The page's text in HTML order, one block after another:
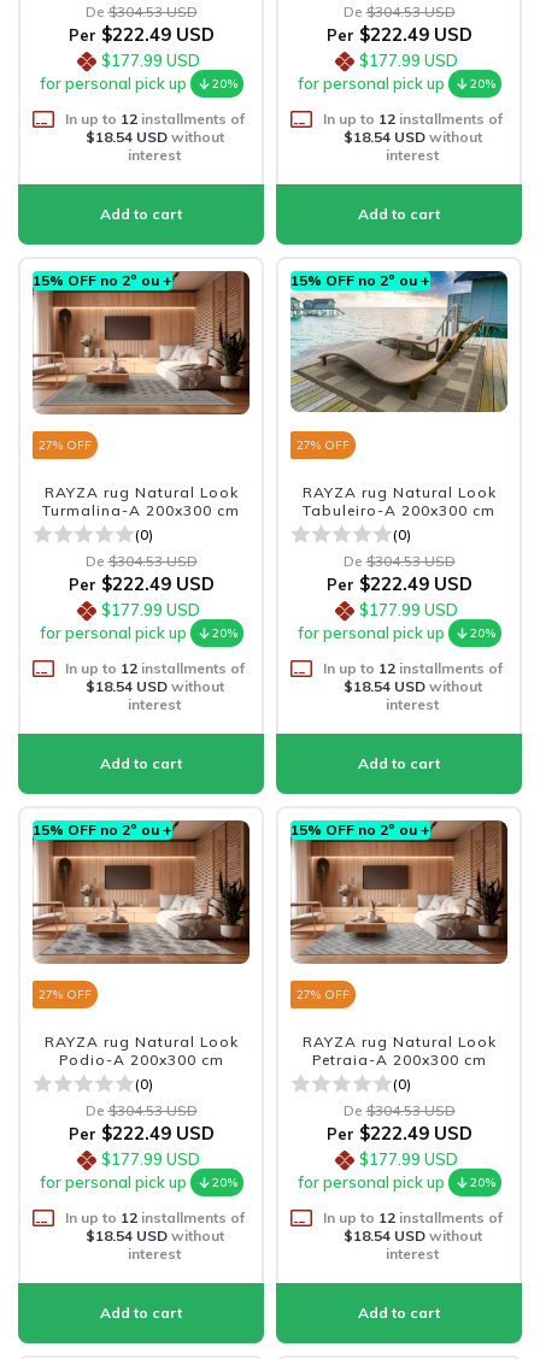
De $304.53 USD
Per $222.49 USD
$177.99 USD
for personal pick up
20%
In up to 12installments of
$18.54 USDwithout
interest
De $304.53 USD
Per $222.49 USD
$177.99 USD
for personal pick up
20%
In up to 12installments of
$18.54 USDwithout
interest
15% OFF no 2º ou +
27% OFF
RAYZA rug Natural Look
Turmalina-A 200x300 cm
(0)
De $304.53 USD
Per $222.49 USD
$177.99 USD
for personal pick up
20%
In up to 12installments of
$18.54 USDwithout
interest
15% OFF no 2º ou +
27% OFF
RAYZA rug Natural Look
Tabuleiro-A 200x300 cm
(0)
De $304.53 USD
Per $222.49 USD
$177.99 USD
for personal pick up
20%
In up to 12installments of
$18.54 USDwithout
interest
15% OFF no 2º ou +
27% OFF
RAYZA rug Natural Look
Podio-A 200x300 cm
(0)
De $304.53 USD
Per $222.49 USD
$177.99 USD
for personal pick up
20%
In up to 12installments of
$18.54 USDwithout
interest
15% OFF no 2º ou +
27% OFF
RAYZA rug Natural Look
Petraia-A 200x300 cm
(0)
De $304.53 USD
Per $222.49 USD
$177.99 USD
for personal pick up
20%
In up to 12installments of
$18.54 USDwithout
interest